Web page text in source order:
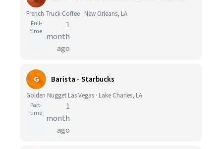
French Truck Coffee · New Orleans, LA
Full-
time
1
month
ago
G Barista - Starbucks
Golden Nugget Las Vegas · Lake Charles, LA
Part-
time
1
month
ago